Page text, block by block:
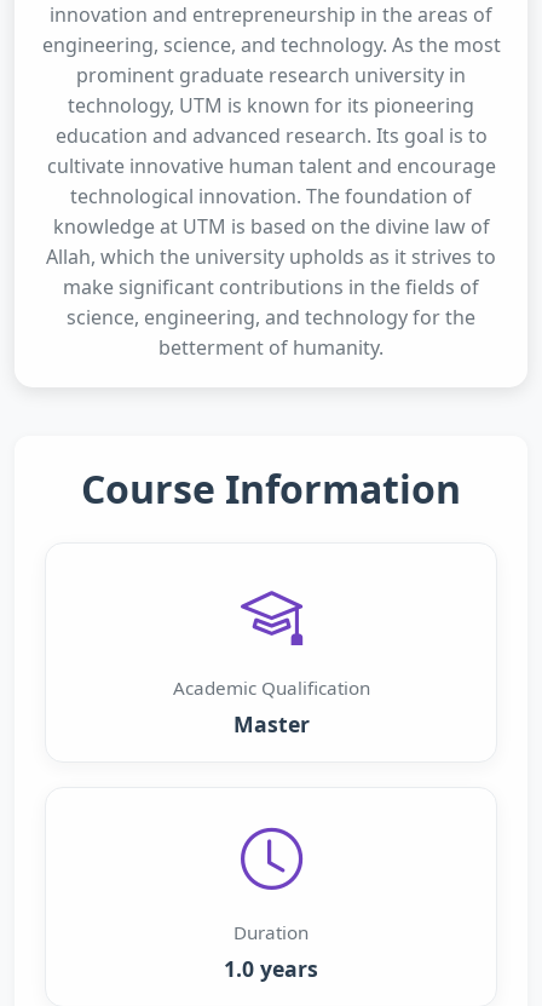
innovation and entrepreneurship in the areas of
engineering, science, and technology. As the most
prominent graduate research university in
technology, UTM is known for its pioneering
education and advanced research. Its goal is to
cultivate innovative human talent and encourage
technological innovation. The foundation of
knowledge at UTM is based on the divine law of
Allah, which the university upholds as it strives to
make significant contributions in the fields of
science, engineering, and technology for the
betterment of humanity.
Course Information
Academic Qualification
Master
Duration
1.0 years